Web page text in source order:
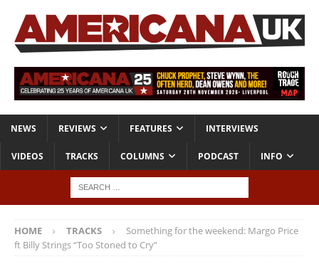
NEWS REVIEWS FEATURES INTERVIEWS
VIDEOS TRACKS COLUMNS PODCAST INFO
HOME TRACKS
Something for the weekend: Margo Price
ft Billy Strings “Too Stoned to Cry”